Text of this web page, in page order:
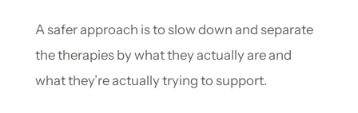
A safer approach is to slow down and separate
the therapies by what they actually are and
what they’re actually trying to support.